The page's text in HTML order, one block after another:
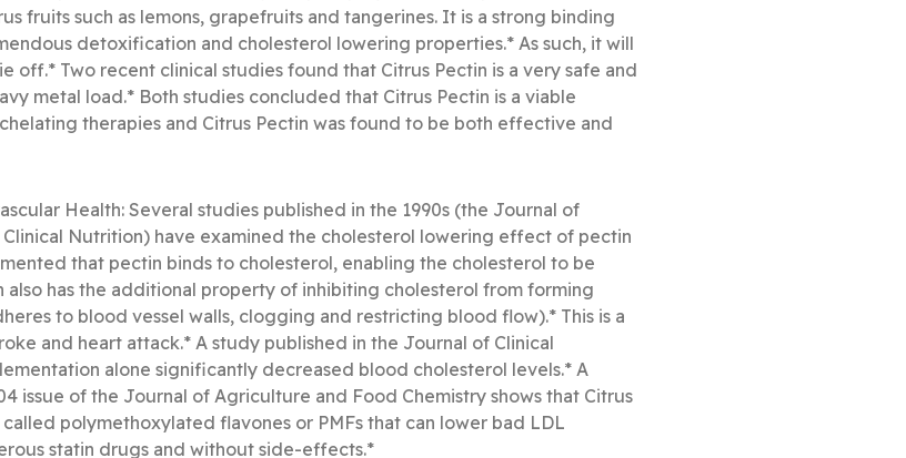
fruits such as lemons, grapefruits and tangerines. It is a strong binding
detoxification and cholesterol lowering properties.* As such, it will
off.* Two recent clinical studies found that Citrus Pectin is a very safe and
metal load.* Both studies concluded that Citrus Pectin is a viable
therapies and Citrus Pectin was found to be both effective and
Health: Several studies published in the 1990s (the Journal of
Nutrition) have examined the cholesterol lowering effect of pectin
that pectin binds to cholesterol, enabling the cholesterol to be
has the additional property of inhibiting cholesterol from forming
to blood vessel walls, clogging and restricting blood flow).* This is a
and heart attack.* A study published in the Journal of Clinical
alone significantly decreased blood cholesterol levels.* A
issue of the Journal of Agriculture and Food Chemistry shows that Citrus
polymethoxylated flavones or PMFs that can lower bad LDL
statin drugs and without side-effects.*